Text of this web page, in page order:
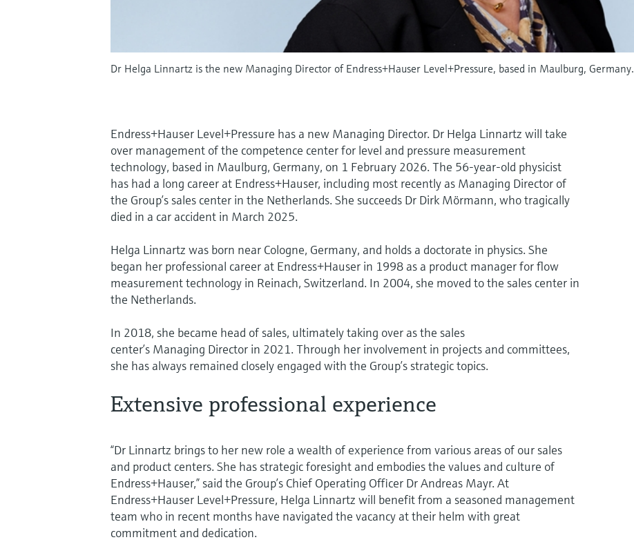
Dr Helga Linnartz is the new Managing Director of Endress+Hauser Level+Pressure, based in Maulburg, Germany.
Endress+Hauser Level+Pressure has a new Managing Director. Dr Helga Linnartz will take
over management of the competence center for level and pressure measurement
technology, based in Maulburg, Germany, on 1 February 2026. The 56-year-old physicist
has had a long career at Endress+Hauser, including most recently as Managing Director of
the Group’s sales center in the Netherlands. She succeeds Dr Dirk Mörmann, who tragically
died in a car accident in March 2025.
Helga Linnartz was born near Cologne, Germany, and holds a doctorate in physics. She
began her professional career at Endress+Hauser in 1998 as a product manager for flow
measurement technology in Reinach, Switzerland. In 2004, she moved to the sales center in
the Netherlands.
In 2018, she became head of sales, ultimately taking over as the sales
center’s Managing Director in 2021. Through her involvement in projects and committees,
she has always remained closely engaged with the Group’s strategic topics.
Extensive professional experience
“Dr Linnartz brings to her new role a wealth of experience from various areas of our sales
and product centers. She has strategic foresight and embodies the values and culture of
Endress+Hauser,” said the Group’s Chief Operating Officer Dr Andreas Mayr. At
Endress+Hauser Level+Pressure, Helga Linnartz will benefit from a seasoned management
team who in recent months have navigated the vacancy at their helm with great
commitment and dedication.